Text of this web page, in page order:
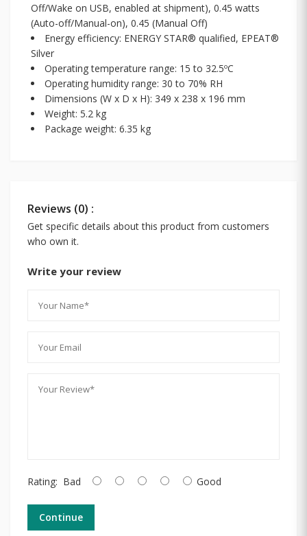
Off/Wake on USB, enabled at shipment), 0.45 watts
(Auto-off/Manual-on), 0.45 (Manual Off)
Energy efficiency: ENERGY STAR® qualified, EPEAT®
Silver
Operating temperature range: 15 to 32.5ºC
Operating humidity range: 30 to 70% RH
Dimensions (W x D x H): 349 x 238 x 196 mm
Weight: 5.2 kg
Package weight: 6.35 kg
Reviews (0) :
Get specific details about this product from customers
who own it.
Write your review
Rating: Bad Good
Continue